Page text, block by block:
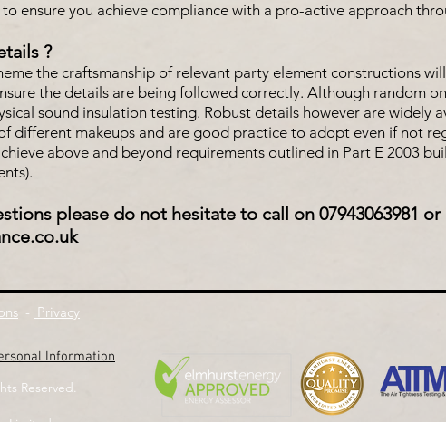
ensure you achieve compliance with a pro-active approach
?
the craftsmanship of relevant party element constructions
the details are being followed correctly. Although random
sound insulation testing. Robust details however are widely
different makeups and are good practice to adopt even if not
above and beyond requirements outlined in Part E 2003
please do not hesitate to call on 07943063981
- Privacy
Information
Reserved.